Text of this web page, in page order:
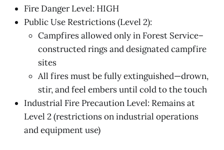
Fire Danger Level: HIGH
Public Use Restrictions (Level 2):
Campfires allowed only in Forest Service–
constructed rings and designated campfire
sites
All fires must be fully extinguished—drown,
stir, and feel embers until cold to the touch
Industrial Fire Precaution Level: Remains at
Level 2 (restrictions on industrial operations
and equipment use)